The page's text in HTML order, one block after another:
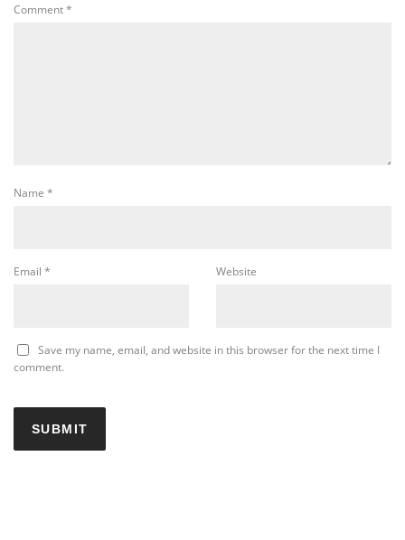
Comment*
Name *
Email * Website
Save my name, email, and website in this browser for the next time I
comment.